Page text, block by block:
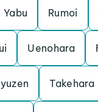
Yabu Rumoi
Uenohara
Takehara